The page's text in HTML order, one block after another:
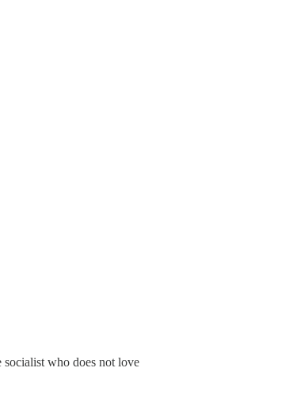
socialist who does not love